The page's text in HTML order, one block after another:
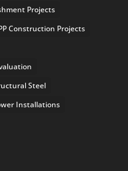
Projects
Construction Projects
Steel
Installations